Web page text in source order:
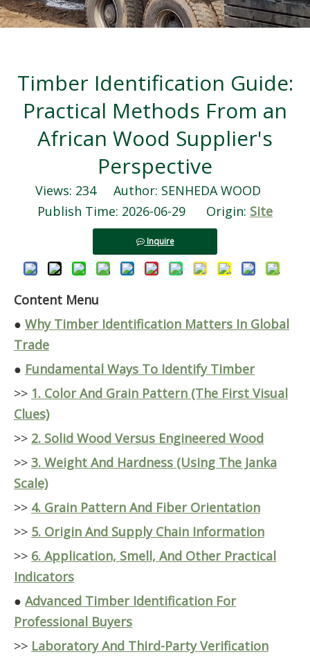
Timber Identification Guide:
Practical Methods From an
African Wood Supplier's
Perspective
Views: 234Author: SENHEDA WOOD
Publish Time: 2026-06-29 Origin: Site
Inquire
Content Menu
● Why Timber Identification Matters In Global
Trade
● Fundamental Ways To Identify Timber
>> 1. Color And Grain Pattern (The First Visual
Clues)
>> 2. Solid Wood Versus Engineered Wood
>> 3. Weight And Hardness (Using The Janka
Scale)
>> 4. Grain Pattern And Fiber Orientation
>> 5. Origin And Supply Chain Information
>> 6. Application, Smell, And Other Practical
Indicators
● Advanced Timber Identification For
Professional Buyers
>> Laboratory And Third-Party Verification